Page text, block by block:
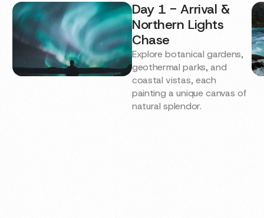
Day 1 - Arrival &
Northern Lights
Chase
Explore botanical gardens,
geothermal parks, and
coastal vistas, each
painting a unique canvas of
natural splendor.